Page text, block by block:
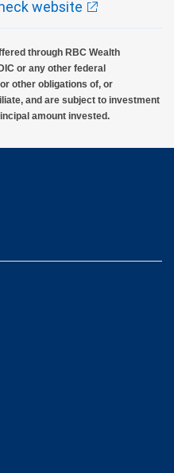
website
through RBC Wealth
or any other federal
other obligations of, or
and are subject to investment
amount invested.